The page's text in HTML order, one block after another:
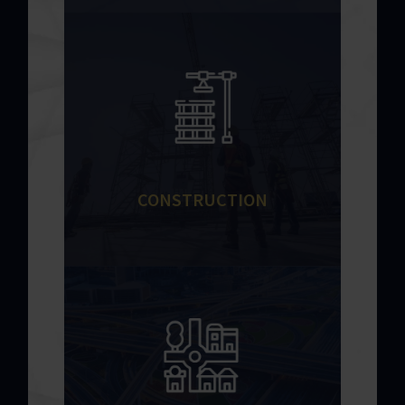
CONSTRUCTION
CONSTRUCTION
Recognized by the industry for our
exceptional track record on a range of
project types.
DEVELOPMENT
A trusted infra housing development
contractor by providing exceptional
services and technical precision
across every phase of a project.